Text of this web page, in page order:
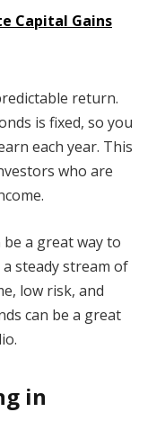
Capital Gains
return.
is fixed, so you
each year. This
who are
a great way to
steady stream of
low risk, and
can be a great
in